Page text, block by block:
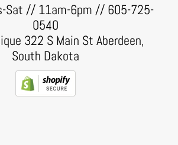
Sat // 11am-6pm // 605-725-
0540
322 S Main St Aberdeen,
South Dakota